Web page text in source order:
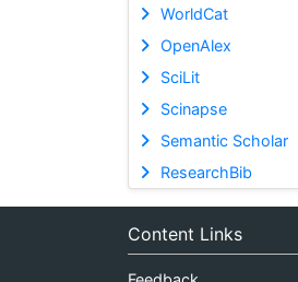
WorldCat
OpenAlex
SciLit
Scinapse
Semantic Scholar
ResearchBib
Content Links